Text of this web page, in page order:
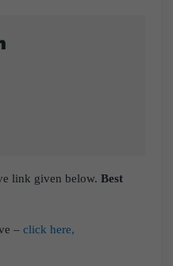
link given below. Best
– click here,